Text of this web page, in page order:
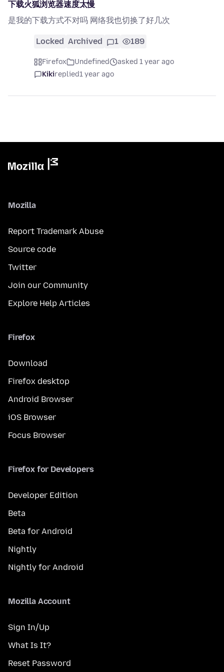
下载火狐浏览器速度太慢
是我的下载方式不对吗 网络我也切换了好几次
Locked Archived 1 189
Firefox Undefined
asked 1 year ago
Kikireplied1 year ago
Mozilla
Report Trademark Abuse
Source code
Twitter
Join our Community
Explore Help Articles
Firefox
Download
Firefox desktop
Android Browser
iOS Browser
Focus Browser
Firefox for Developers
Developer Edition
Beta
Beta for Android
Nightly
Nightly for Android
Mozilla Account
Sign In/Up
What Is It?
Reset Password